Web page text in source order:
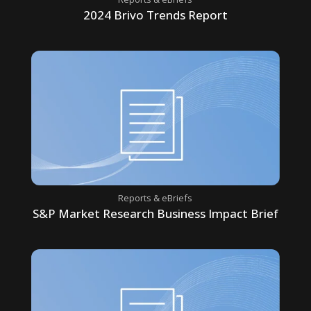
2024 Brivo Trends Report
S&P Market Research Business Impact Brief
Reports & eBriefs